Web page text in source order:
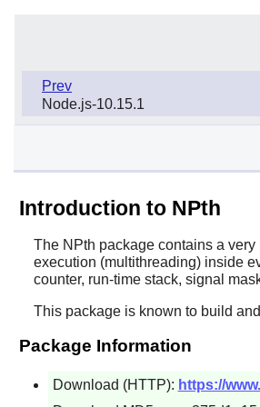
Prev
Node.js-10.15.1
Introduction to NPth
The NPth package contains a
execution (multithreading) inside
counter, run-time stack, signal
This package is known to build
Package Information
Download (HTTP): https://